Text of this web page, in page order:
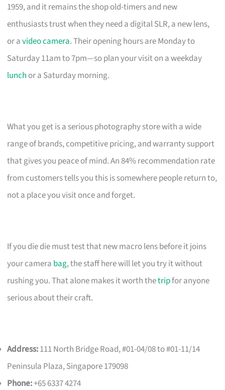
1959, and it remains the shop old-timers and new
enthusiasts trust when they need a digital SLR, a new lens,
or avideo camera. Their opening hours are Monday to
Saturday 11am to 7pm—so plan your visit on a weekday
lunch or a Saturday morning.
What you get is a serious photography store with a wide
range of brands, competitive pricing, and warranty support
that gives you peace of mind. An 84% recommendation rate
from customers tells you this is somewhere people return to,
not a place you visit once and forget.
If you die die must test that new macro lens before it joins
your camera bag, the staff here will let you try it without
rushing you. That alone makes it worth thetripfor anyone
serious about their craft.
Address:111 North Bridge Road, #01-04/08 to #01-11/14
Peninsula Plaza, Singapore 179098
Phone:+65 6337 4274